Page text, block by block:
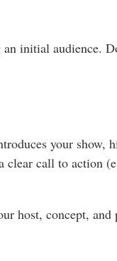
initial audience.
your
call to action
host, concept,